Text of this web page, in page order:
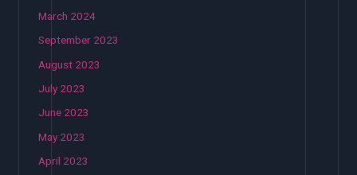
March 2024
September 2023
August 2023
July 2023
June 2023
May 2023
April 2023